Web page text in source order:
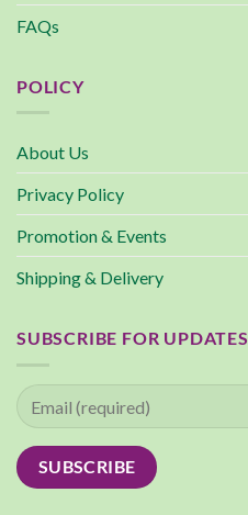
FAQs
POLICY
About Us
Privacy Policy
Promotion & Events
Shipping & Delivery
SUBSCRIBE FOR UPDATES